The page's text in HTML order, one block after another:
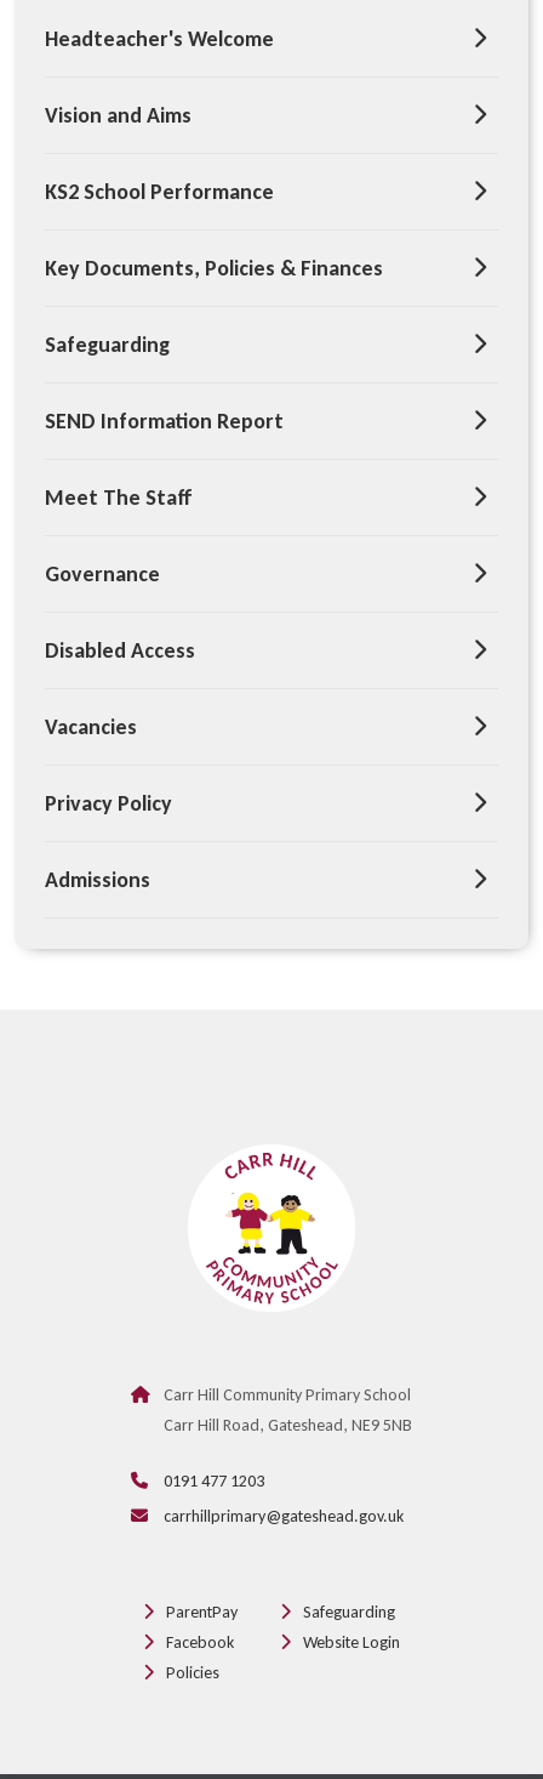
Headteacher's Welcome
Vision and Aims
KS2 School Performance
Key Documents, Policies & Finances
Safeguarding
SEND Information Report
Meet The Staff
Governance
Disabled Access
Vacancies
Privacy Policy
Admissions
Carr Hill Community Primary School
Carr Hill Road, Gateshead, NE9 5NB
0191 477 1203
carrhillprimary@gateshead.gov.uk
ParentPay
Facebook
Policies
Safeguarding
Website Login